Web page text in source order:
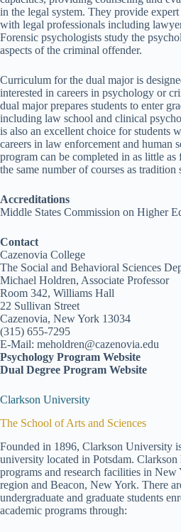
in the legal system. They provide
with legal professionals including
Forensic psychologists study the
aspects of the criminal offender.
Curriculum for the dual major is
interested in careers in psychology or
dual major prepares students to enter
including law school and clinical
is also an excellent choice for students
careers in law enforcement and human
program can be completed in as little
the same number of courses as tradition
Accreditations
Middle States Commission on Higher
Contact
Cazenovia College
The Social and Behavioral Sciences
Michael Holdren, Associate Professor
Room 342, Williams Hall
22 Sullivan Street
Cazenovia, New York 13034
(315) 655-7295
E-Mail: meholdren@cazenovia.edu
Psychology Program Website
Dual Degree Program Website
Clarkson University
The School of Arts and Sciences
Founded in 1896, Clarkson University
university located in Potsdam. Clarkson
programs and research facilities in New
region and Beacon, New York. There
undergraduate and graduate students
academic programs through: